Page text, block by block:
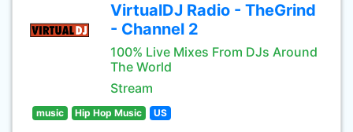
VirtualDJ Radio - TheGrind
- Channel 2
100% Live Mixes From DJs Around
The World
Stream
music Hip Hop Music US